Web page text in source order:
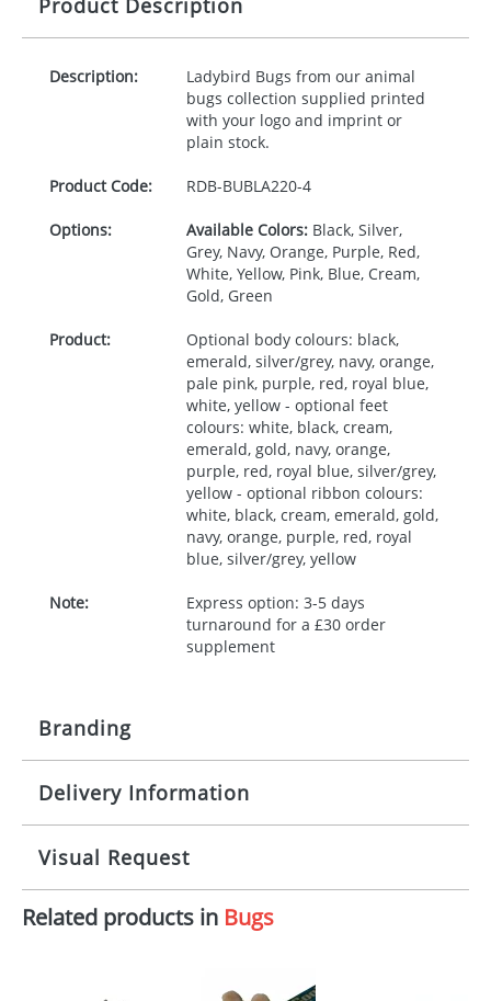
Product Description
Description:
Ladybird Bugs from our animal
bugs collection supplied printed
with your logo and imprint or
plain stock.
Product Code: RDB-BUBLA220-4
Options: Available Colors:Black, Silver,
Grey, Navy, Orange, Purple, Red,
White, Yellow, Pink, Blue, Cream,
Gold, Green
Product:
Optional body colours: black,
emerald, silver/grey, navy, orange,
pale pink, purple, red, royal blue,
white, yellow - optional feet
colours: white, black, cream,
emerald, gold, navy, orange,
purple, red, royal blue, silver/grey,
yellow - optional ribbon colours:
white, black, cream, emerald, gold,
navy, orange, purple, red, royal
blue, silver/grey, yellow
Note:
Express option: 3-5 days
turnaround for a £30 order
supplement
Branding
Origination: £30.00
Imprint: 1, 2, 3 or 4 colours
Print area: 100x15mm
Delivery Information
10 working days from artwork approval
Visual Request
The Redbows Design Studio can quickly generate a
your logo in a suitable format – preferably a JPEG, GIF
Related products in Bugs